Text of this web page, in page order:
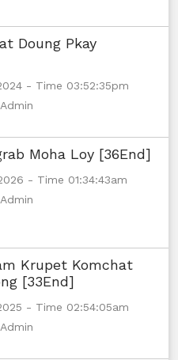
Doung Pkay
- Time 03:52:35pm
Moha Loy [36End]
- Time 01:34:43am
Krupet Komchat
[33End]
- Time 02:54:05am